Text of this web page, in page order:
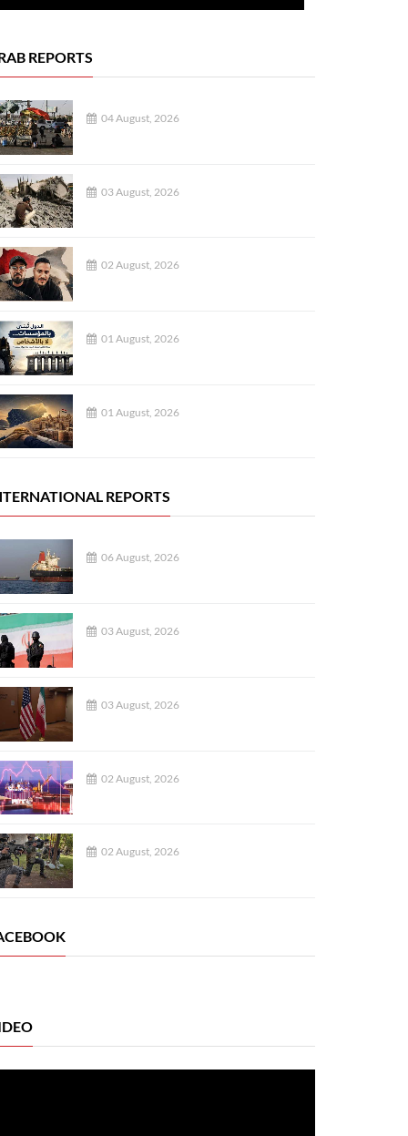
REPORTS
04 August, 2026
03 August, 2026
02 August, 2026
01 August, 2026
01 August, 2026
REPORTS
06 August, 2026
03 August, 2026
03 August, 2026
02 August, 2026
02 August, 2026